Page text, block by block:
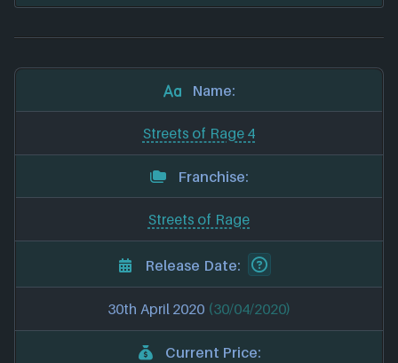
Name:
Streets of Rage 4
Franchise:
Streets of Rage
Release Date:
30th April 2020 (30/04/2020)
Current Price: